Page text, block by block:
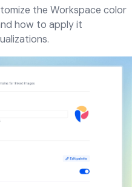
the Workspace color
how to apply it